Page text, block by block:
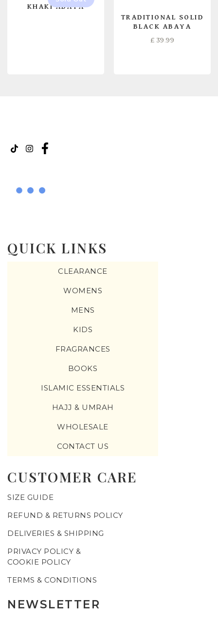
KHAKI ABAYA
TRADITIONAL SOLID
BLACK ABAYA
£ 39.99
QUICK LINKS
CLEARANCE
WOMENS
MENS
KIDS
FRAGRANCES
BOOKS
ISLAMIC ESSENTIALS
HAJJ & UMRAH
WHOLESALE
CONTACT US
CUSTOMER CARE
SIZE GUIDE
REFUND & RETURNS POLICY
DELIVERIES & SHIPPING
PRIVACY POLICY &
COOKIE POLICY
TERMS & CONDITIONS
NEWSLETTER